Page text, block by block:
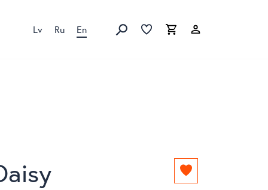
Lv Ru En Search Favorites list
Cart
Add